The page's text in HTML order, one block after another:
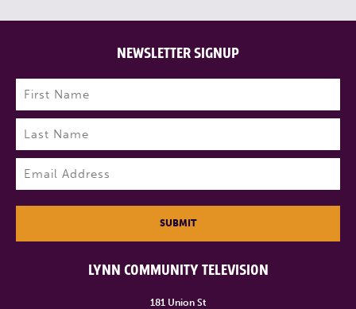
LYNN COMMUNITY TELEVISION
181 Union St
NEWSLETTER SIGNUP
Name (Required)
First
Last
SUBMIT